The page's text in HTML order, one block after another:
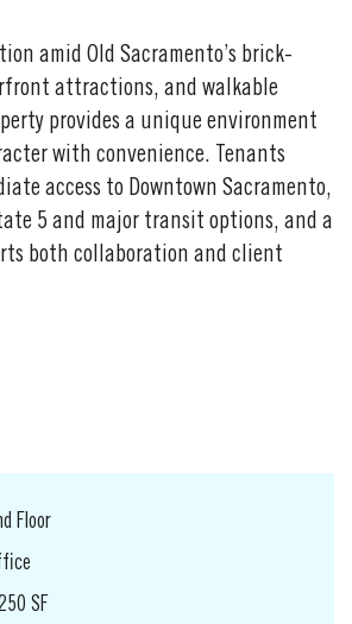
amid Old Sacramento’s brick-
attractions, and walkable
provides a unique environment
with convenience. Tenants
access to Downtown Sacramento,
5 and major transit options, and a
both collaboration and client
Floor
SF